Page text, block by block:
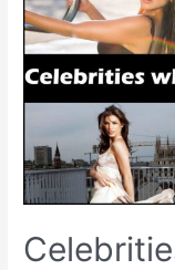
of
Many
Fans